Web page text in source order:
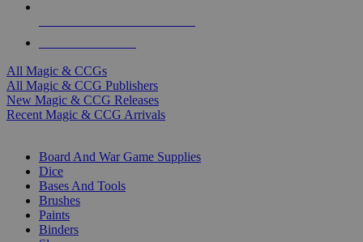
All Magic & CCGs
All Magic & CCG Publishers
New Magic & CCG Releases
Recent Magic & CCG Arrivals
Board And War Game Supplies
Dice
Bases And Tools
Brushes
Paints
Binders